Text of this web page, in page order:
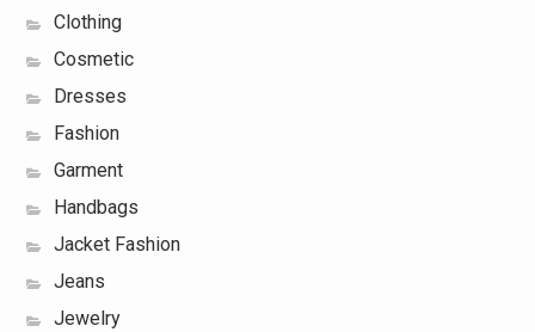
Clothing
Cosmetic
Dresses
Fashion
Garment
Handbags
Jacket Fashion
Jeans
Jewelry